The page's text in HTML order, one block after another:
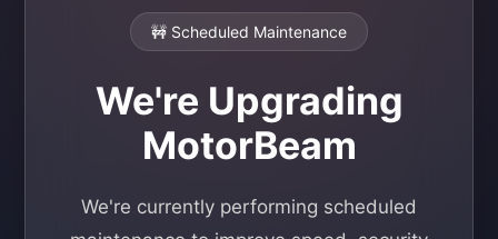
🚧 Scheduled Maintenance
We're Upgrading
MotorBeam
We're currently performing scheduled